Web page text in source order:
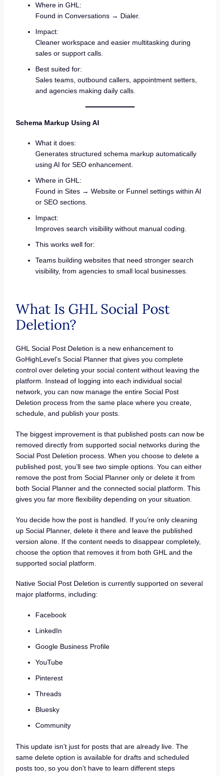
Where in GHL:
Found in Conversations → Dialer.
Impact:
Cleaner workspace and easier multitasking during
sales or support calls.
Best suited for:
Sales teams, outbound callers, appointment setters,
and agencies making daily calls.
Schema Markup Using AI
What it does:
Generates structured schema markup automatically
using AI for SEO enhancement.
Where in GHL:
Found in Sites → Website or Funnel settings within AI
or SEO sections.
Impact:
Improves search visibility without manual coding.
This works well for:
Teams building websites that need stronger search
visibility, from agencies to small local businesses.
What Is GHL Social Post
Deletion?
GHL Social Post Deletion is a new enhancement to
GoHighLevel’s Social Planner that gives you complete
control over deleting your social content without leaving the
platform. Instead of logging into each individual social
network, you can now manage the entire Social Post
Deletion process from the same place where you create,
schedule, and publish your posts.
The biggest improvement is that published posts can now be
removed directly from supported social networks during the
Social Post Deletion process. When you choose to delete a
published post, you’ll see two simple options. You can either
remove the post from Social Planner only or delete it from
both Social Planner and the connected social platform. This
gives you far more flexibility depending on your situation.
You decide how the post is handled. If you’re only cleaning
up Social Planner, delete it there and leave the published
version alone. If the content needs to disappear completely,
choose the option that removes it from both GHL and the
supported social platform.
Native Social Post Deletion is currently supported on several
major platforms, including:
Facebook
LinkedIn
Google Business Profile
YouTube
Pinterest
Threads
Bluesky
Community
This update isn’t just for posts that are already live. The
same delete option is available for drafts and scheduled
posts too, so you don’t have to learn different steps